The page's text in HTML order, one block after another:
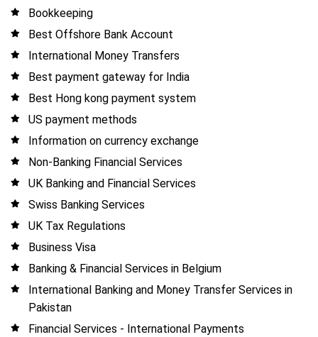
Bookkeeping
Best Offshore Bank Account
International Money Transfers
Best payment gateway for India
Best Hong kong payment system
US payment methods
Information on currency exchange
Non-Banking Financial Services
UK Banking and Financial Services
Swiss Banking Services
UK Tax Regulations
Business Visa
Banking & Financial Services in Belgium
International Banking and Money Transfer Services in
Pakistan
Financial Services - International Payments